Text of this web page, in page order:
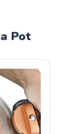
Pot